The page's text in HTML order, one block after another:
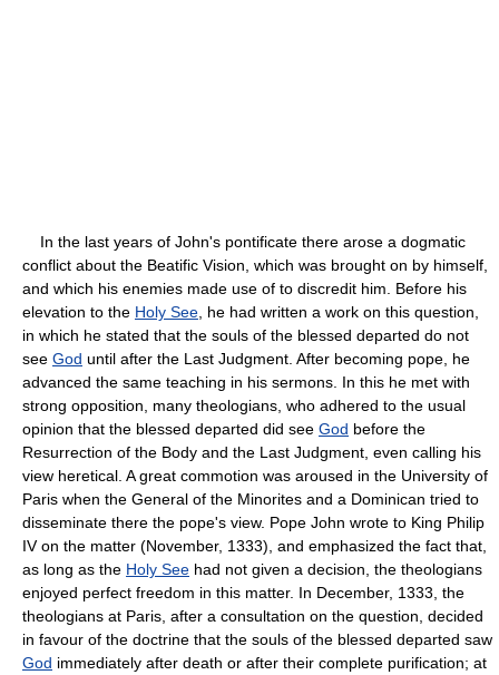
In the last years of John's pontificate there arose a dogmatic
conflict about the Beatific Vision, which was brought on by himself,
and which his enemies made use of to discredit him. Before his
elevation to the Holy See , he had written a work on this question,
in which he stated that the souls of the blessed departed do not
see God until after the Last Judgment. After becoming pope, he
advanced the same teaching in his sermons. In this he met with
strong opposition, many theologians, who adhered to the usual
opinion that the blessed departed did see God before the
Resurrection of the Body and the Last Judgment, even calling his
view heretical. A great commotion was aroused in the University of
Paris when the General of the Minorites and a Dominican tried to
disseminate there the pope's view. Pope John wrote to King Philip
IV on the matter (November, 1333), and emphasized the fact that,
as long as the Holy See had not given a decision, the theologians
enjoyed perfect freedom in this matter. In December, 1333, the
theologians at Paris, after a consultation on the question, decided
in favour of the doctrine that the souls of the blessed departed saw
God immediately after death or after their complete purification; at